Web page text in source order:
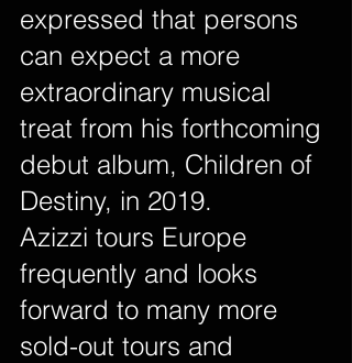
expressed that persons
can expect a more
extraordinary musical
treat from his forthcoming
debut album, Children of
Destiny, in 2019.
Azizzi tours Europe
frequently and looks
forward to many more
sold-out tours and